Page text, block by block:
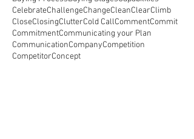
CelebrateChallengeChangeCleanClearClimb
CloseClosingClutterCold CallCommentCommit
CommitmentCommunicating your Plan
CommunicationCompanyCompetition
CompetitorConcept